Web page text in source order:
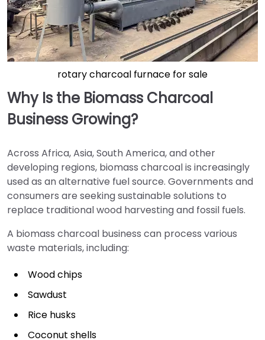
rotary charcoal furnace for sale
Why Is the Biomass Charcoal
Business Growing?
Across Africa, Asia, South America, and other
developing regions, biomass charcoal is increasingly
used as an alternative fuel source. Governments and
consumers are seeking sustainable solutions to
replace traditional wood harvesting and fossil fuels.
A biomass charcoal business can process various
waste materials, including:
Wood chips
Sawdust
Rice husks
Coconut shells